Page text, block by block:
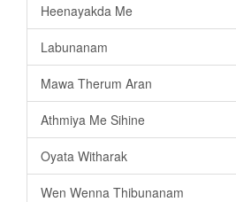
Heenayakda Me
Labunanam
Mawa Therum Aran
Athmiya Me Sihine
Oyata Witharak
Wen Wenna Thibunanam